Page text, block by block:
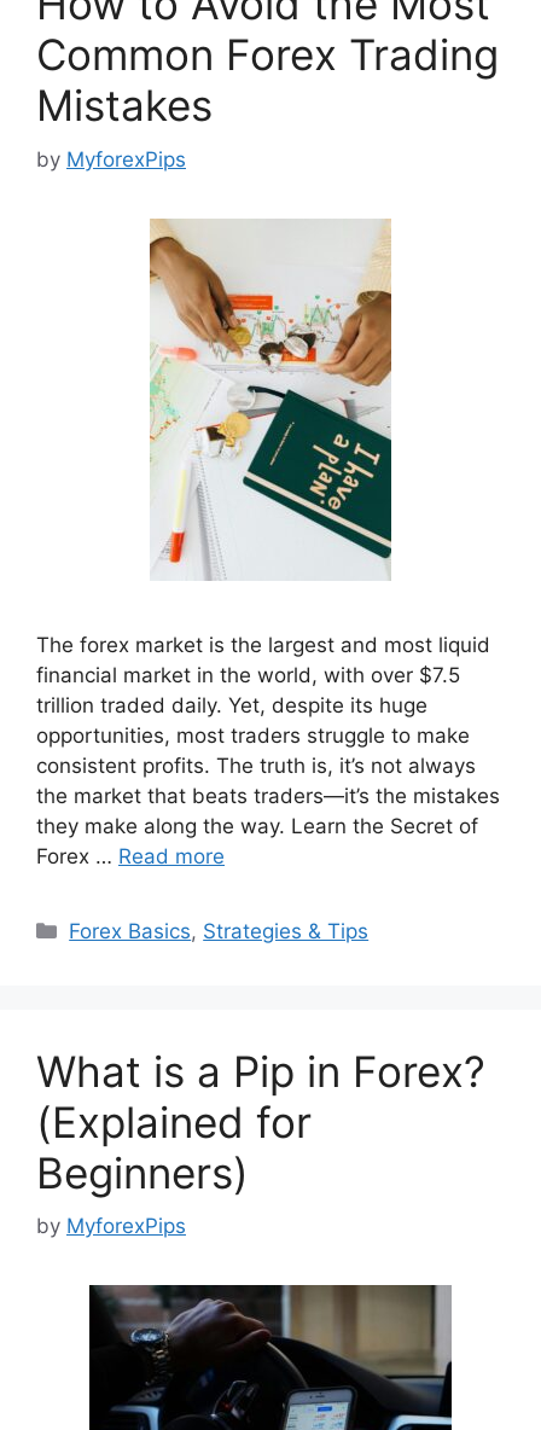
Common Forex Trading
Mistakes
by MyforexPips
The forex market is the largest and most liquid
financial market in the world, with over $7.5
trillion traded daily. Yet, despite its huge
opportunities, most traders struggle to make
consistent profits. The truth is, it’s not always
the market that beats traders—it’s the mistakes
they make along the way. Learn the Secret of
Forex … Read more
Categories
Forex Basics, Strategies & Tips
What is a Pip in Forex?
(Explained for
Beginners)
by MyforexPips